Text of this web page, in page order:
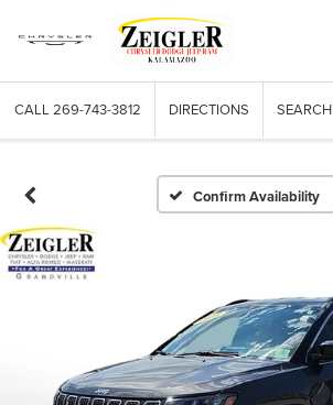
CALL 269-743-3812 DIRECTIONS SEARCH
Confirm Availability